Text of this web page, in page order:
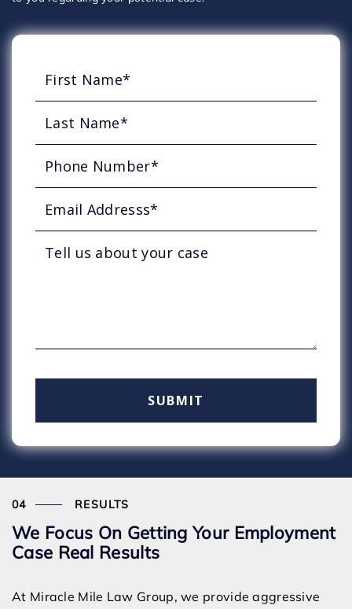
RESULTS
We Focus On Getting Your Employment
Case Real Results
At Miracle Mile Law Group, we provide aggressive